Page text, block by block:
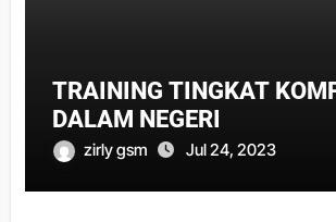
TRAINING TINGKAT
DALAM NEGERI
zirly gsm Jul 24, 2023